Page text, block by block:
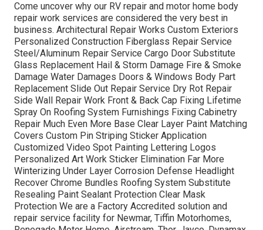
Come uncover why our RV repair and motor home body
repair work services are considered the very best in
business. Architectural Repair Works Custom Exteriors
Personalized Construction Fiberglass Repair Service
Steel/Aluminum Repair Service Cargo Door Substitute
Glass Replacement Hail & Storm Damage Fire & Smoke
Damage Water Damages Doors & Windows Body Part
Replacement Slide Out Repair Service Dry Rot Repair
Side Wall Repair Work Front & Back Cap Fixing Lifetime
Spray On Roofing System Furnishings Fixing Cabinetry
Repair Much Even More Base Clear Layer Paint Matching
Covers Custom Pin Striping Sticker Application
Customized Video Spot Painting Lettering Logos
Personalized Art Work Sticker Elimination Far More
Winterizing Under Layer Corrosion Defense Headlight
Recover Chrome Bundles Roofing System Substitute
Resealing Paint Sealant Protection Clear Mask
Protection We are a Factory Accredited solution and
repair service facility for Newmar, Tiffin Motorhomes,